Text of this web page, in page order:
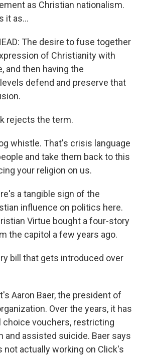
as Christian nationalism.
it as...
The desire to fuse together
of Christianity with
and then having the
defend and preserve that
rejects the term.
whistle. That's crisis language
and take them back to this
your religion on us.
a tangible sign of the
influence on politics here.
Virtue bought a four-story
the capitol a few years ago.
bill that gets introduced over
Aaron Baer, the president of
Over the years, it has
choice vouchers, restricting
and assisted suicide. Baer says
not actually working on Click's